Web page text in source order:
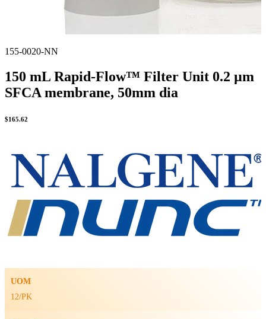
155-0020-NN
150 mL Rapid-Flow™ Filter Unit 0.2 µm
SFCA membrane, 50mm dia
$165.62
UOM
12/PK